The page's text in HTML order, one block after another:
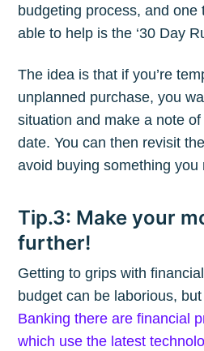
budgeting process, and one
able to help is the ‘30 Day
The idea is that if you’re
unplanned purchase, you
situation and make a note
date. You can then revisit
avoid buying something you
Tip.3: Make your
further!
Getting to grips with
budget can be laborious,
Banking there are financial
which use the latest